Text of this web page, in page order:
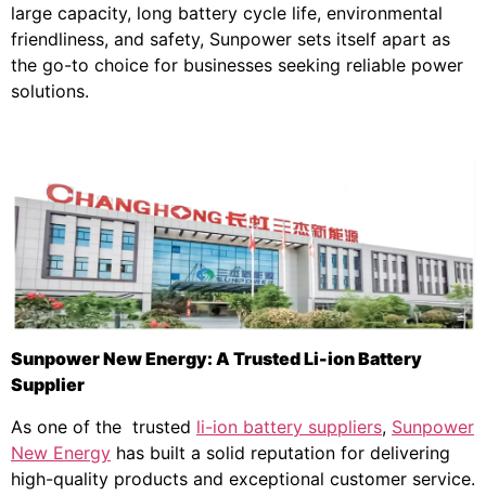
large capacity, long battery cycle life, environmental
friendliness, and safety, Sunpower sets itself apart as
the go-to choice for businesses seeking reliable power
solutions.
Sunpower New Energy: A Trusted Li-ion Battery
Supplier
As one of the trusted li-ion battery suppliers, Sunpower
New Energy has built a solid reputation for delivering
high-quality products and exceptional customer service.